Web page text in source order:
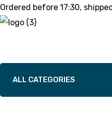
Ordered before 17:30,
ALL CATEGORIES